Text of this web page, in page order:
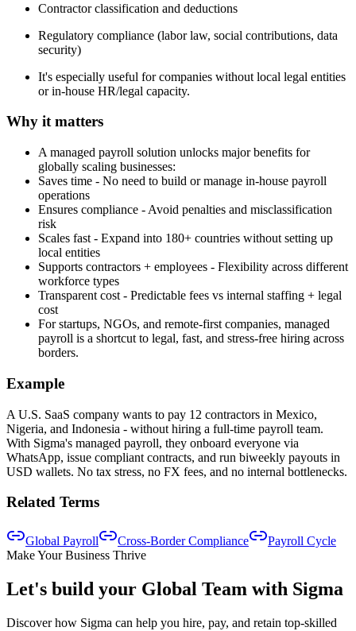
Contractor classification and deductions
Regulatory compliance (labor law, social contributions, data
security)
It's especially useful for companies without local legal entities
or in-house HR/legal capacity.
Why it matters
A managed payroll solution unlocks major benefits for
globally scaling businesses:
Saves time - No need to build or manage in-house payroll
operations
Ensures compliance - Avoid penalties and misclassification
risk
Scales fast - Expand into 180+ countries without setting up
local entities
Supports contractors + employees - Flexibility across different
workforce types
Transparent cost - Predictable fees vs internal staffing + legal
cost
For startups, NGOs, and remote-first companies, managed
payroll is a shortcut to legal, fast, and stress-free hiring across
borders.
Example
A U.S. SaaS company wants to pay 12 contractors in Mexico,
Nigeria, and Indonesia - without hiring a full-time payroll team.
With Sigma's managed payroll, they onboard everyone via
WhatsApp, issue compliant contracts, and run biweekly payouts in
USD wallets. No tax stress, no FX fees, and no internal bottlenecks.
Related Terms
Global Payroll Cross-Border Compliance
Payroll Cycle
Make Your Business Thrive
Let's build your Global Team with Sigma
Discover how Sigma can help you hire, pay, and retain top-skilled